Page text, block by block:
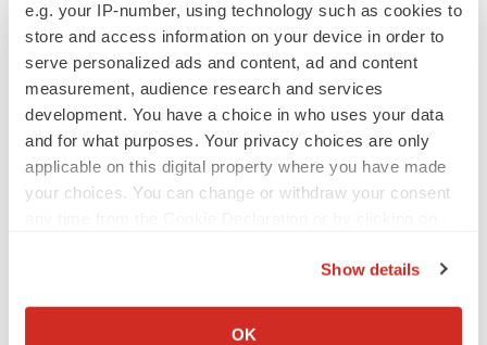
e.g. your IP-number, using technology such as cookies to
store and access information on your device in order to
serve personalized ads and content, ad and content
measurement, audience research and services
development. You have a choice in who uses your data
and for what purposes. Your privacy choices are only
applicable on this digital property where you have made
your choices. You can change or withdraw your consent
Collect information about your geographical location
Show details
OK